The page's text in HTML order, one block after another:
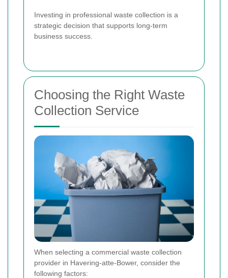
Investing in professional waste collection is a
strategic decision that supports long-term
business success.
Choosing the Right Waste
Collection Service
When selecting a commercial waste collection
provider in Havering-atte-Bower, consider the
following factors: